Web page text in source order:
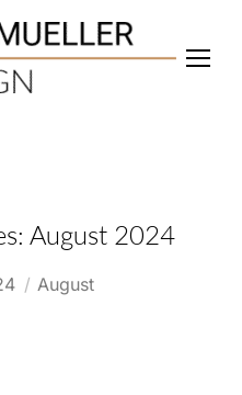
August 2024
August